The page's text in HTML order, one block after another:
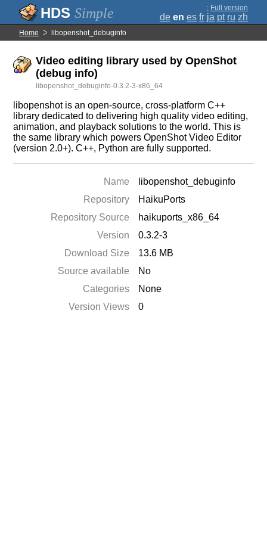
Simple ; Full version
de en es fr ja pt ru zh
Home libopenshot_debuginfo
Video editing library used by OpenShot
(debug info)
libopenshot_debuginfo-0.3.2-3-x86_64
libopenshot is an open-source, cross-platform C++
library dedicated to delivering high quality video editing,
animation, and playback solutions to the world. This is
the same library which powers OpenShot Video Editor
(version 2.0+). C++, Python are fully supported.
Name
libopenshot_debuginfo
Repository
HaikuPorts
Repository Source
haikuports_x86_64
Version
0.3.2-3
Download Size
13.6 MB
Source available
No
Categories
None
Version Views
0